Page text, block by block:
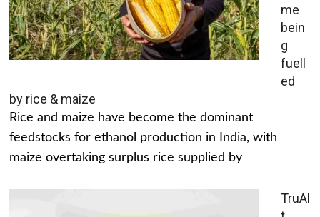
me
bein
g
fuell
ed
by rice & maize
Rice and maize have become the dominant
feedstocks for ethanol production in India, with
maize overtaking surplus rice supplied by
TruAl